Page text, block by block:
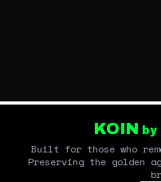
KOIN
Built for those who
Preserving the golden